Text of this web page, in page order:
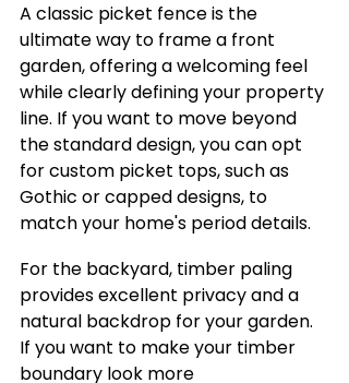
A classic picket fence is the
ultimate way to frame a front
garden, offering a welcoming feel
while clearly defining your property
line. If you want to move beyond
the standard design, you can opt
for custom picket tops, such as
Gothic or capped designs, to
match your home's period details.
For the backyard, timber paling
provides excellent privacy and a
natural backdrop for your garden.
If you want to make your timber
boundary look more